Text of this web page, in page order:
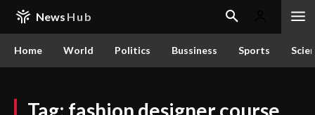
News Hub
Home World Politics Bussiness Sports
Tag: fashion designer course